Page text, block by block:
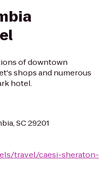
of downtown
shops and numerous
hotel.
SC 29201
travel/caesi-sheraton-